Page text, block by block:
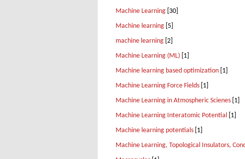
Machine Learning [30]
Machine learning [5]
machine learning [2]
Machine Learning (ML) [1]
Machine learning based optimization [1]
Machine Learning Force Fields [1]
Machine Learning in Atmospheric Scienes [1]
Machine Learning Interatomic Potential [1]
Machine learning potentials [1]
Machine Learning, Topological Insulators,